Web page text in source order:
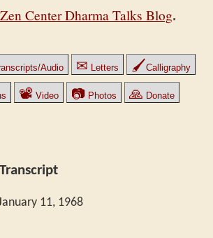
Center Dharma Talks Blog.
Audio ✉ Letters 🖌Calligraphy
📽 Video 📷Photos 🙏 Donate
11, 1968